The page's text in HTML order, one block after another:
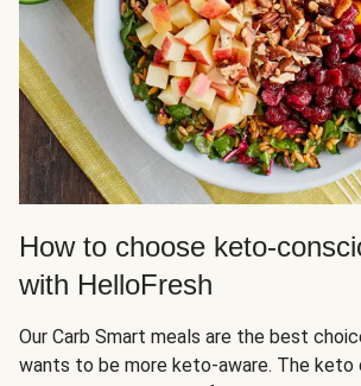
How to choose keto-
with HelloFresh
Our Carb Smart meals are the best
wants to be more keto-aware. The keto